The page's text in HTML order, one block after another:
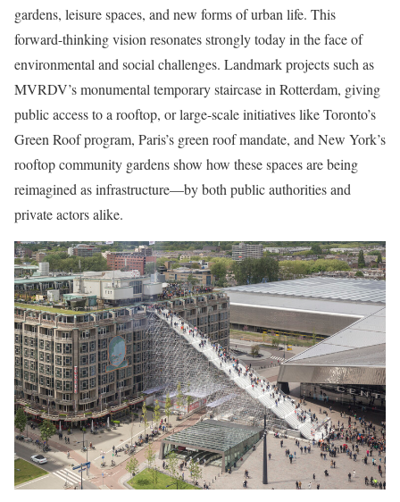
gardens, leisure spaces, and new forms of urban life. This
forward-thinking vision resonates strongly today in the face of
environmental and social challenges. Landmark projects such as
MVRDV’s monumental temporary staircase in Rotterdam, giving
public access to a rooftop, or large-scale initiatives like Toronto’s
Green Roof program, Paris’s green roof mandate, and New York’s
rooftop community gardens show how these spaces are being
reimagined as infrastructure—by both public authorities and
private actors alike.